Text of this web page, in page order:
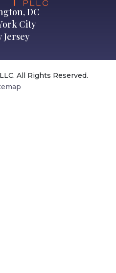
DC
City
Jersey
All Rights Reserved.